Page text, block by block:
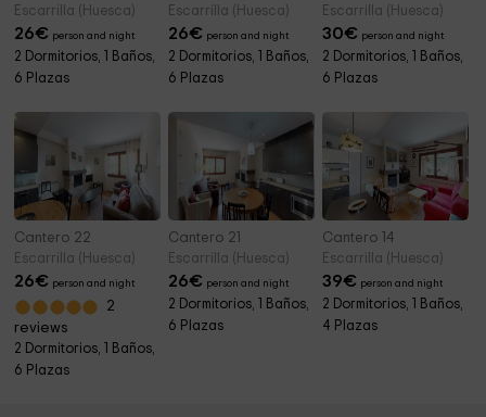
Escarrilla (Huesca)
26€ person and night
2 Dormitorios, 1 Baños,
6 Plazas
Escarrilla (Huesca)
26€ person and night
2 Dormitorios, 1 Baños,
6 Plazas
Escarrilla (Huesca)
30€ person and night
2 Dormitorios, 1 Baños,
6 Plazas
Cantero 22
Escarrilla (Huesca)
26€ person and night
2
reviews
2 Dormitorios, 1 Baños,
6 Plazas
Cantero 21
Escarrilla (Huesca)
26€ person and night
2 Dormitorios, 1 Baños,
6 Plazas
Cantero 14
Escarrilla (Huesca)
39€ person and night
2 Dormitorios, 1 Baños,
4 Plazas